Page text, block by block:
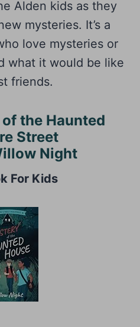
Alden kids as they
mysteries. It’s a
love mysteries or
what it would be like
friends.
the Haunted
Street
Night
For Kids